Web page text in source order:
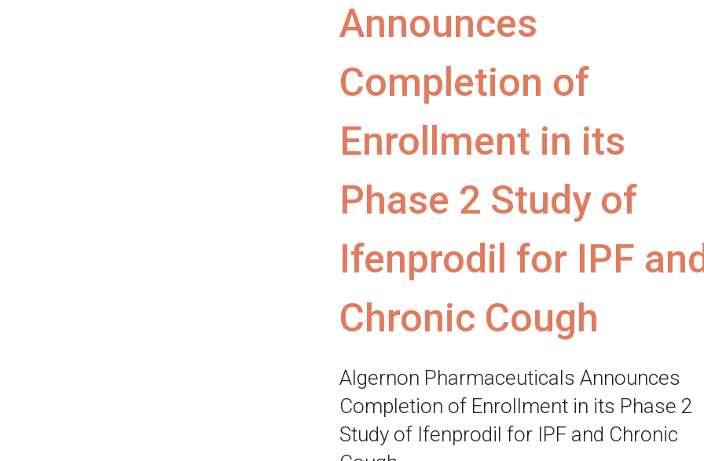
Announces
Completion of
Enrollment in its
Phase 2 Study of
Ifenprodil for IPF and
Chronic Cough
Algernon Pharmaceuticals Announces
Completion of Enrollment in its Phase 2
Study of Ifenprodil for IPF and Chronic